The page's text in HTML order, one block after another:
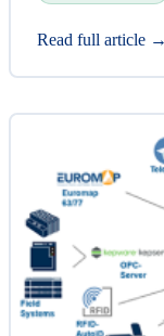
Read full article →